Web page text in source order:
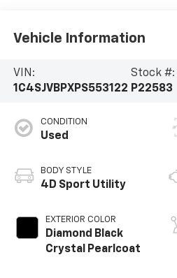
Vehicle Information
VIN:
1C4SJVBPXPS553122
Stock #:
P22583
CONDITION
Used
BODY STYLE
4D Sport Utility
EXTERIOR COLOR
Diamond Black
Crystal Pearlcoat